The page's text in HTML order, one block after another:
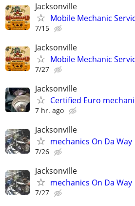
Jacksonville
Mobile Mechanic
7/15
Jacksonville
Mobile Mechanic
7/27
Jacksonville
Certified Euro
7 hr. ago
Jacksonville
mechanics On Da Way
7/26
Jacksonville
mechanics On Da Way
7/27